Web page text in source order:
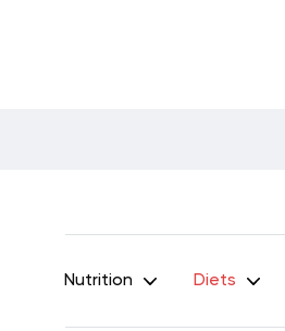
Nutrition Diets